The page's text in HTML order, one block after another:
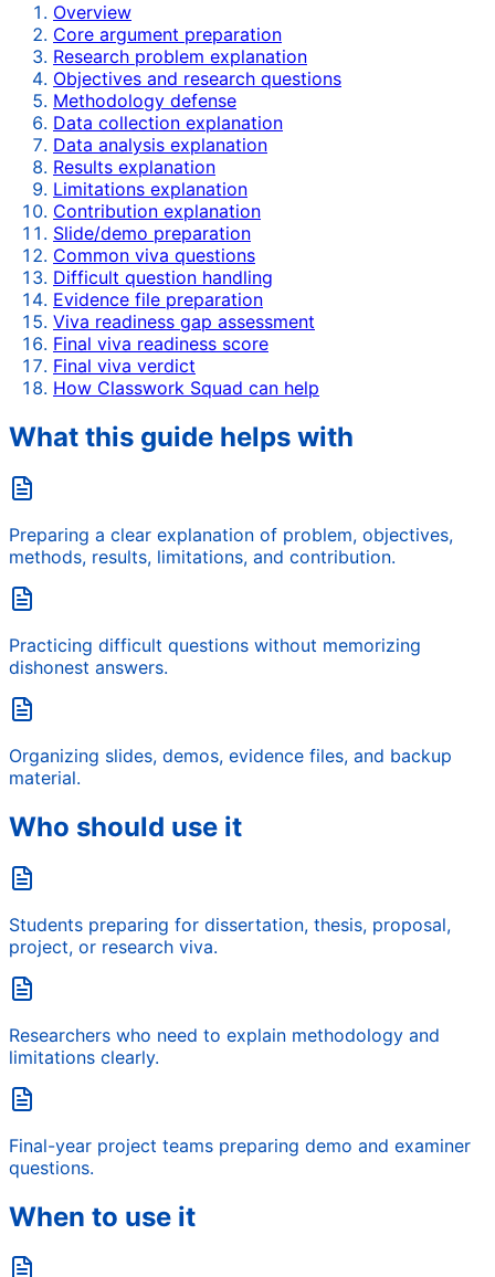
Overview
Core argument preparation
Research problem explanation
Objectives and research questions
Methodology defense
Data collection explanation
Data analysis explanation
Results explanation
Limitations explanation
Contribution explanation
Slide/demo preparation
Common viva questions
Difficult question handling
Evidence file preparation
Viva readiness gap assessment
Final viva readiness score
Final viva verdict
How Classwork Squad can help
What this guide helps with
Preparing a clear explanation of problem, objectives,
methods, results, limitations, and contribution.
Practicing difficult questions without memorizing
dishonest answers.
Organizing slides, demos, evidence files, and backup
material.
Who should use it
Students preparing for dissertation, thesis, proposal,
project, or research viva.
Researchers who need to explain methodology and
limitations clearly.
Final-year project teams preparing demo and examiner
questions.
When to use it